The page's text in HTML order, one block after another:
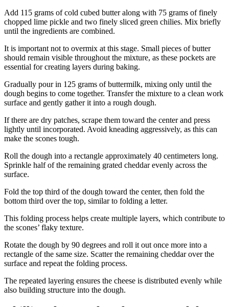
Add 115 grams of cold cubed butter along with 75 grams of finely
chopped lime pickle and two finely sliced green chilies. Mix briefly
until the ingredients are combined.
It is important not to overmix at this stage. Small pieces of butter
should remain visible throughout the mixture, as these pockets are
essential for creating layers during baking.
Gradually pour in 125 grams of buttermilk, mixing only until the
dough begins to come together. Transfer the mixture to a clean work
surface and gently gather it into a rough dough.
If there are dry patches, scrape them toward the center and press
lightly until incorporated. Avoid kneading aggressively, as this can
make the scones tough.
Roll the dough into a rectangle approximately 40 centimeters long.
Sprinkle half of the remaining grated cheddar evenly across the
surface.
Fold the top third of the dough toward the center, then fold the
bottom third over the top, similar to folding a letter.
This folding process helps create multiple layers, which contribute to
the scones’ flaky texture.
Rotate the dough by 90 degrees and roll it out once more into a
rectangle of the same size. Scatter the remaining cheddar over the
surface and repeat the folding process.
The repeated layering ensures the cheese is distributed evenly while
also building structure into the dough.